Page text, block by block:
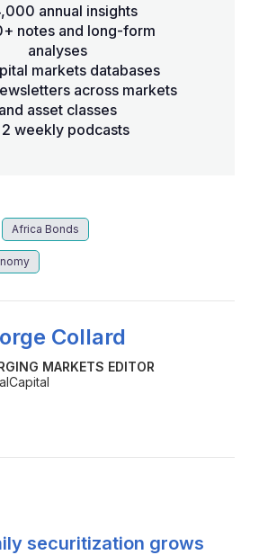
annual insights
notes and long-form
analyses
markets databases
across markets
and asset classes
2 weekly podcasts
Africa Bonds
Collard
MARKETS EDITOR
securitization grows